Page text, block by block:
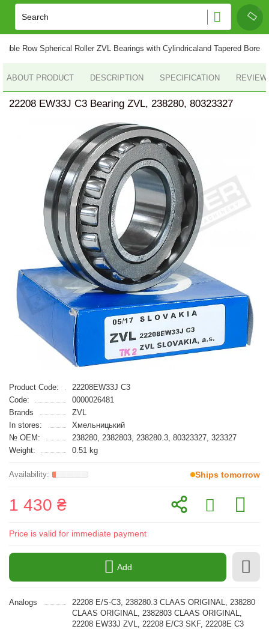
Row Spherical Roller ZVL Bearings with Cylindricaland Tapered Bore
ABOUT PRODUCT DESCRIPTION SPECIFICATION
22208 EW33J C3 Bearing ZVL, 238280, 80323327
Product Code:
22208EW33J C3
Code:
0000026481
Brands
ZVL
In stores:
Хмельницький
№ OEM:
238280, 2382803, 238280.3, 80323327, 323327
Weight:
0.51 kg
Ships tomorrow
1 430 ₴
Price is valid for immediate payment
Add
Analogs
22208 E/S-C3, 238280.3 CLAAS ORIGINAL, 238280
CLAAS ORIGINAL, 2382803 CLAAS ORIGINAL,
22208 EW33J ZVL, 22208 E/C3 SKF, 22208E C3